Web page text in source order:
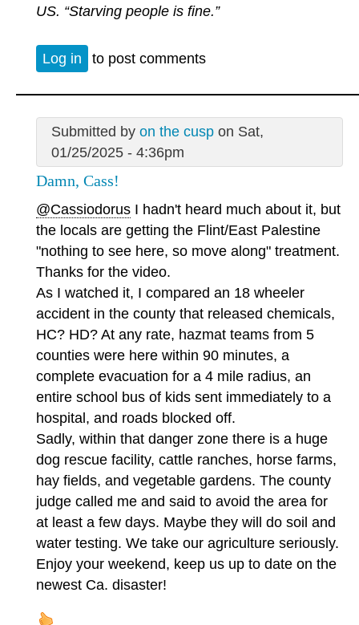
US. “Starving people is fine.”
Log in to post comments
Submitted by on the cuspon Sat,
01/25/2025 - 4:36pm
Damn, Cass!
@Cassiodorus I hadn't heard much about it, but
the locals are getting the Flint/East Palestine
"nothing to see here, so move along" treatment.
Thanks for the video.
As I watched it, I compared an 18 wheeler
accident in the county that released chemicals,
HC? HD? At any rate, hazmat teams from 5
counties were here within 90 minutes, a
complete evacuation for a 4 mile radius, an
entire school bus of kids sent immediately to a
hospital, and roads blocked off.
Sadly, within that danger zone there is a huge
dog rescue facility, cattle ranches, horse farms,
hay fields, and vegetable gardens. The county
judge called me and said to avoid the area for
at least a few days. Maybe they will do soil and
water testing. We take our agriculture seriously.
Enjoy your weekend, keep us up to date on the
newest Ca. disaster!